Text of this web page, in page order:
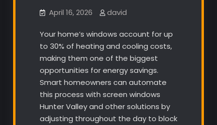
April 16, 2026 david
Your home’s windows account for up
to 30% of heating and cooling costs,
making them one of the biggest
opportunities for energy savings.
Smart homeowners can automate
this process with screen windows
Hunter Valley and other solutions by
adjusting throughout the day to block